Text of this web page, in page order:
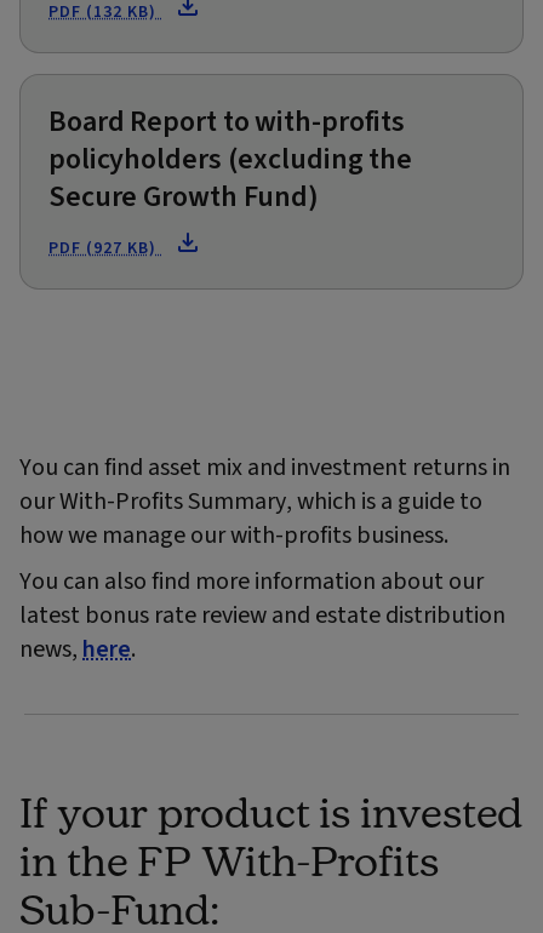
PDF (132 KB)
Board Report to with-profits
policyholders (excluding the
Secure Growth Fund)
PDF (927 KB)
You can find asset mix and investment returns in
our With-Profits Summary, which is a guide to
how we manage our with-profits business.
You can also find more information about our
latest bonus rate review and estate distribution
news,here.
If your product is invested
in the FP With-Profits
Sub-Fund: